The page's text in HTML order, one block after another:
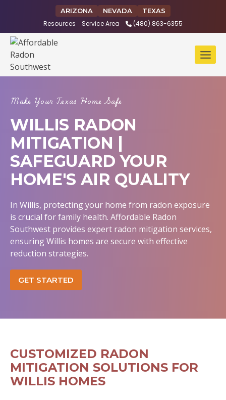
ARIZONA NEVADA TEXAS
Resources Service Area (480) 863-6355
Make Your Texas Home Safe
WILLIS RADON
MITIGATION |
SAFEGUARD YOUR
HOME'S AIR QUALITY
In Willis, protecting your home from radon exposure
is crucial for family health. Affordable Radon
Southwest provides expert radon mitigation services,
ensuring Willis homes are secure with effective
reduction strategies.
GET STARTED
CUSTOMIZED RADON
MITIGATION SOLUTIONS FOR
WILLIS HOMES